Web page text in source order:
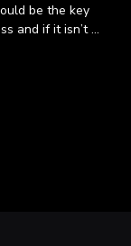
be the key
and if it isn’t...